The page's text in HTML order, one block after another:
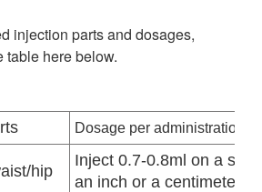
injection parts and dosages,
table here below.
Dosage per administration
hip
Inject 0.7-0.8ml on a
an inch or a centimeter